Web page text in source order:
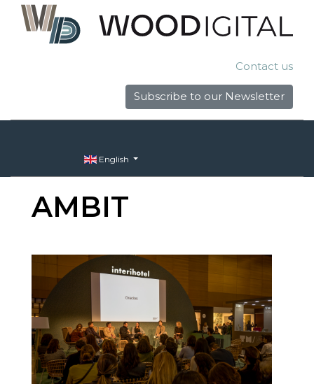
Contact us
Subscribe to our Newsletter
English
AMBIT